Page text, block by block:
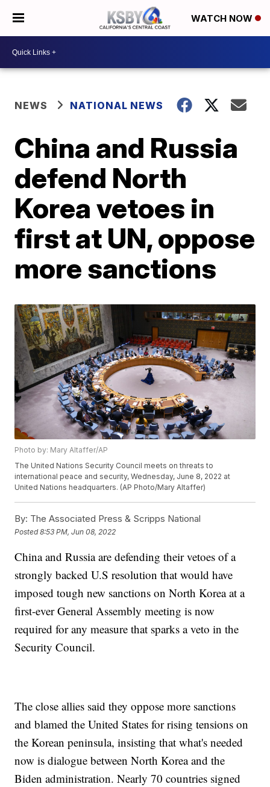
WATCH NOW
NEWS NATIONAL NEWS
China and Russia
defend North
Korea vetoes in
first at UN, oppose
more sanctions
Photo by: Mary Altaffer/AP
The United Nations Security Council meets on threats to
international peace and security, Wednesday, June 8, 2022 at
United Nations headquarters. (AP Photo/Mary Altaffer)
By: The Associated Press & Scripps National
Posted8:53 PM, Jun 08, 2022
China and Russia are defending their vetoes of a
strongly backed U.S resolution that would have
imposed tough new sanctions on North Korea at a
first-ever General Assembly meeting is now
required for any measure that sparks a veto in the
Security Council.
The close allies said they oppose more sanctions
and blamed the United States for rising tensions on
the Korean peninsula, insisting that what's needed
now is dialogue between North Korea and the
Biden administration. Nearly 70 countries signed